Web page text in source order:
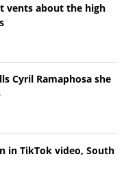
vents about the high
Cyril Ramaphosa she
in TikTok video, South